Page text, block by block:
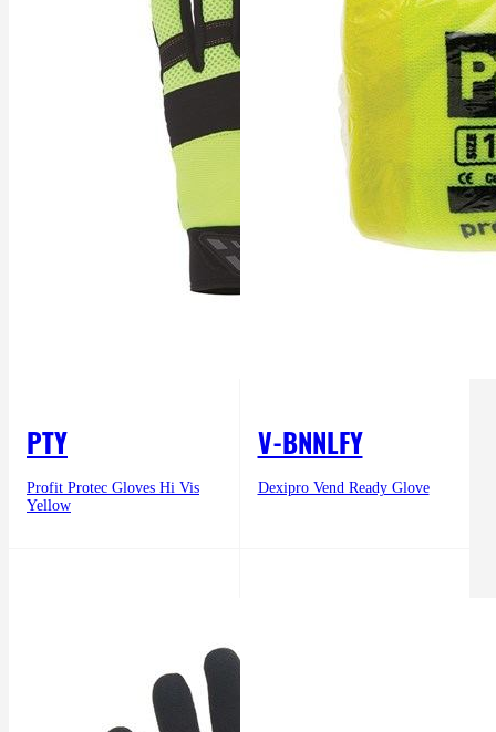
PTY
Profit Protec Gloves Hi Vis
Yellow
V-BNNLFY
Dexipro Vend Ready Glove